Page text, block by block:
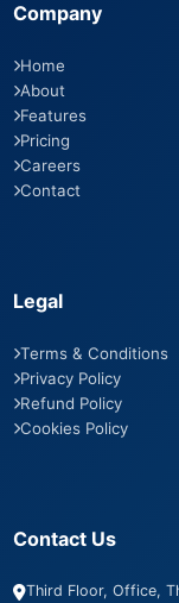
Company
Home
About
Features
Pricing
Careers
Contact
Legal
Terms & Conditions
Privacy Policy
Refund Policy
Cookies Policy
Contact Us
Third Floor, Office,